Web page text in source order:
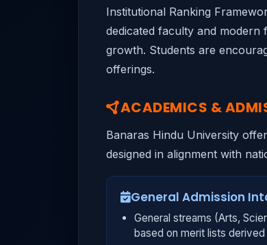
Institutional Ranking
dedicated faculty and modern
growth. Students are
offerings.
ACADEMICS &
Banaras Hindu University
designed in alignment with
General Admission
General streams (Arts,
based on merit lists